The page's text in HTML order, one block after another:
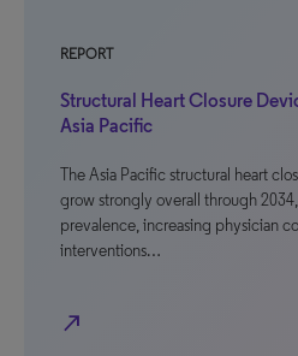
REPORT
Structural Heart Closure
Asia Pacific
The Asia Pacific structural heart
grow strongly overall through
prevalence, increasing physician
interventions…
north_east